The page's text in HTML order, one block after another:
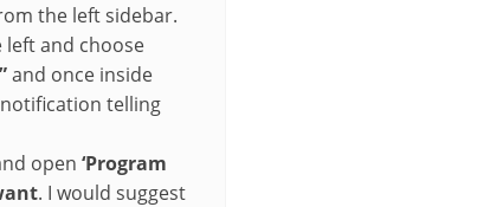
the left sidebar.
and choose
and once inside
telling
open ‘Program
. I would suggest